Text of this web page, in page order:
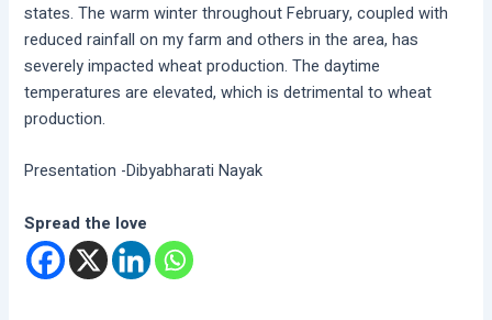
states. The warm winter throughout February, coupled with
reduced rainfall on my farm and others in the area, has
severely impacted wheat production. The daytime
temperatures are elevated, which is detrimental to wheat
production.
Presentation -Dibyabharati Nayak
Spread the love